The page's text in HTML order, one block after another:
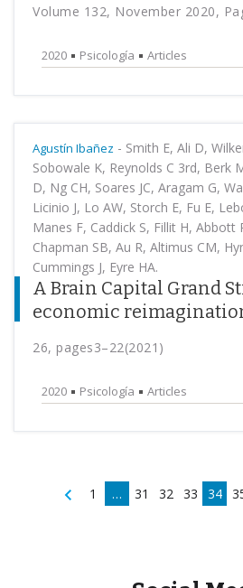
Volume 132, November 2020,
2020 Psicología Articles
Agustín Ibañez - Smith E, Ali D,
Sobowale K, Reynolds C 3rd, Berk
D, Ng CH, Soares JC, Aragam G,
Licinio J, Lo AW, Storch E, Fu E,
Manes F, Caddick S, Fillit H, Abbott
Chapman SB, Au R, Altimus CM,
Cummings J, Eyre HA.
A Brain Capital Grand
economic
26, pages3–22(2021)
2020 Psicología Articles
1 … 31 32 33 34